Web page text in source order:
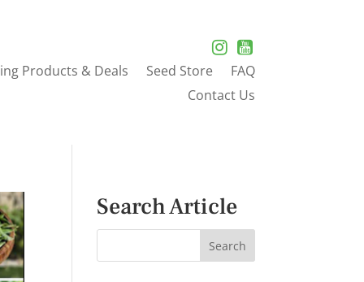
Products & Deals Seed Store
FAQ
Contact Us
Search Article